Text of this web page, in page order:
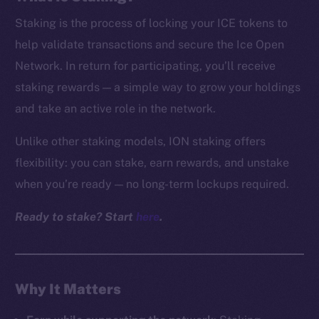
Staking is the process of locking your ICE tokens to
help validate transactions and secure the Ice Open
Network. In return for participating, you’ll receive
staking rewards — a simple way to grow your holdings
and take an active role in the network.
Unlike other staking models, ION staking offers
flexibility: you can stake, earn rewards, and unstake
when you’re ready — no long-term lockups required.
Ready to stake? Start here.
Why It Matters